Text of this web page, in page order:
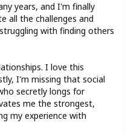
years, and I'm finally
all the challenges and
with finding others
I love this
I'm missing that social
secretly longs for
me the strongest,
my experience with